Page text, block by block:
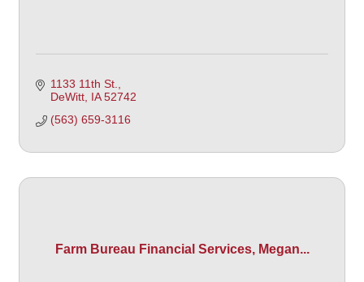
1133 11th St.
DeWitt IA 52742
(563) 659-3116
Farm Bureau Financial Services, Megan...